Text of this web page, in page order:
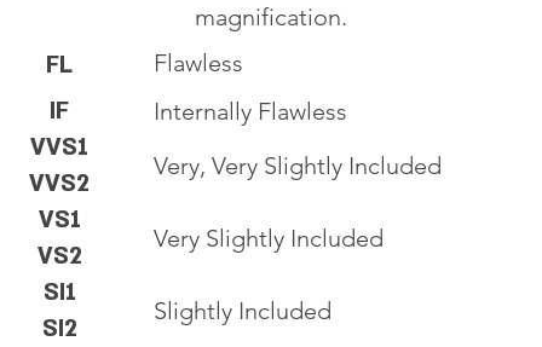
magnification.
FL
IF
VVS1
VVS2
VS1
VS2
SI1
SI2
Flawless
Internally Flawless
Very, Very Slightly Included
Very Slightly Included
Slightly Included